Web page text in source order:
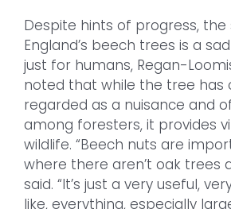
Despite hints of progress,
England’s beech trees is a
just for humans, Regan-
noted that while the tree has
regarded as a nuisance and
among foresters, it provides
wildlife. “Beech nuts are
where there aren’t oak trees
said. “It’s just a very useful,
like, everything, especially